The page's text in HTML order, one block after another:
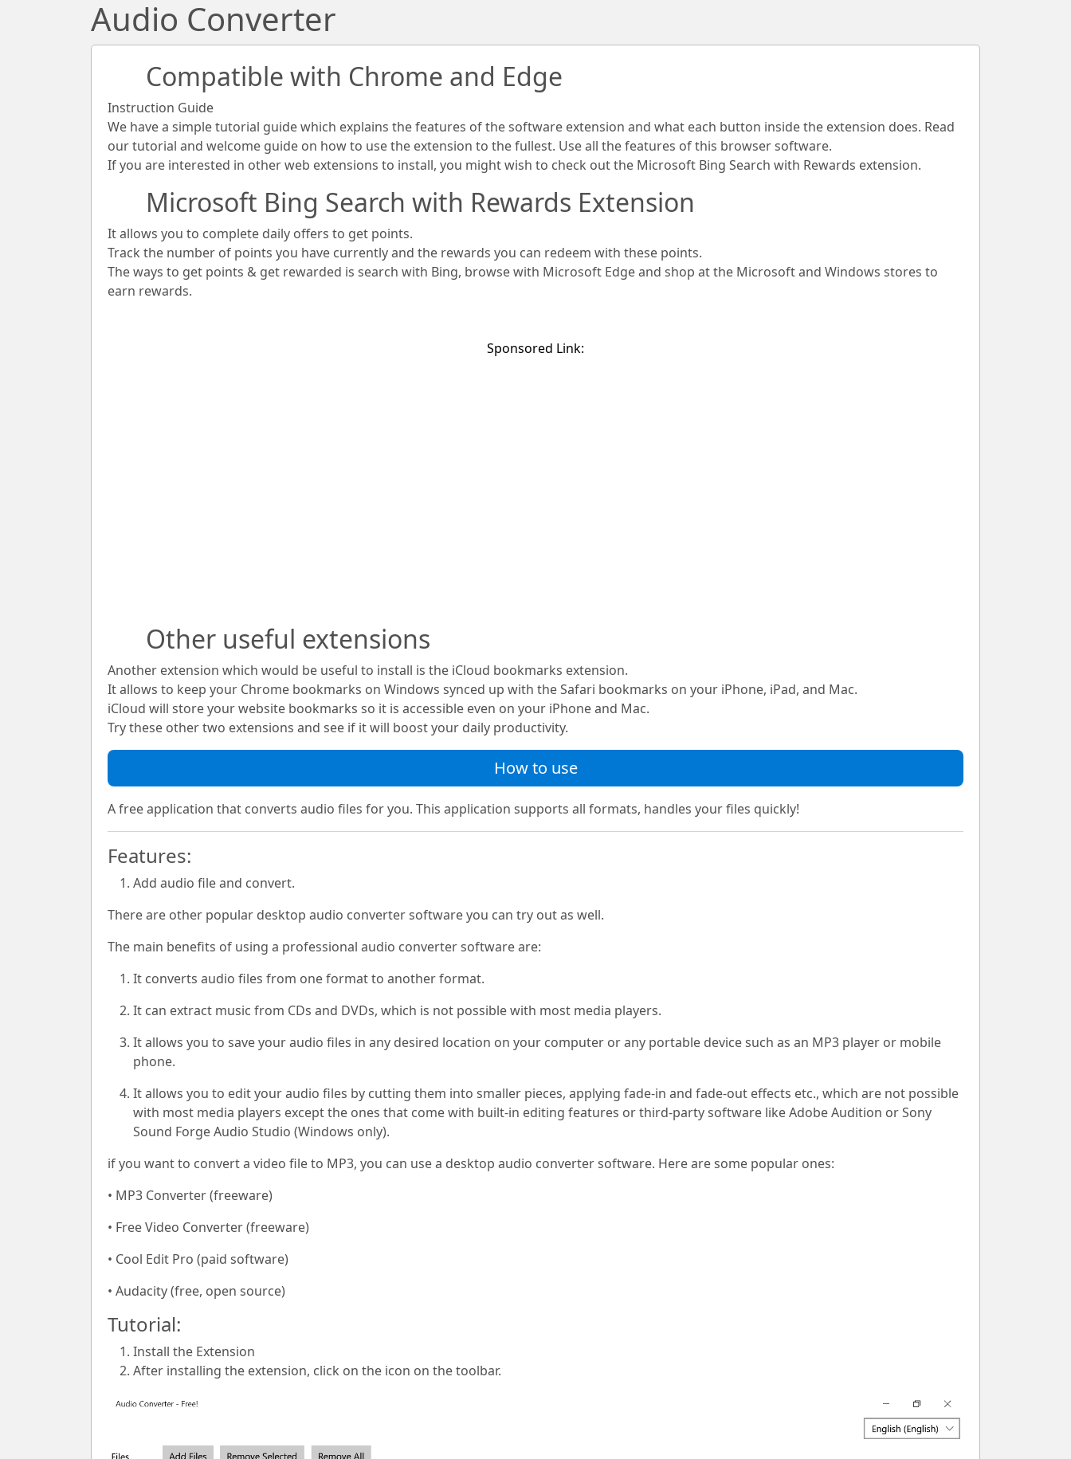
Audio Converter
Compatible with Chrome and Edge
Instruction Guide
We have a simple tutorial guide which explains the features of the software extension and what each button inside the extension does. Read
our tutorial and welcome guide on how to use the extension to the fullest. Use all the features of this browser software.
If you are interested in other web extensions to install, you might wish to check out the Microsoft Bing Search with Rewards extension.
Microsoft Bing Search with Rewards Extension
It allows you to complete daily offers to get points.
Track the number of points you have currently and the rewards you can redeem with these points.
The ways to get points & get rewarded is search with Bing, browse with Microsoft Edge and shop at the Microsoft and Windows stores to
earn rewards.
Sponsored Link:
Other useful extensions
Another extension which would be useful to install is the iCloud bookmarks extension.
It allows to keep your Chrome bookmarks on Windows synced up with the Safari bookmarks on your iPhone, iPad, and Mac.
iCloud will store your website bookmarks so it is accessible even on your iPhone and Mac.
Try these other two extensions and see if it will boost your daily productivity.
How to use
A free application that converts audio files for you. This application supports all formats, handles your files quickly!
Features:
Add audio file and convert.
There are other popular desktop audio converter software you can try out as well.
The main benefits of using a professional audio converter software are:
It converts audio files from one format to another format.
It can extract music from CDs and DVDs, which is not possible with most media players.
It allows you to save your audio files in any desired location on your computer or any portable device such as an MP3 player or mobile
phone.
It allows you to edit your audio files by cutting them into smaller pieces, applying fade-in and fade-out effects etc., which are not possible
with most media players except the ones that come with built-in editing features or third-party software like Adobe Audition or Sony
Sound Forge Audio Studio (Windows only).
if you want to convert a video file to MP3, you can use a desktop audio converter software. Here are some popular ones:
• MP3 Converter (freeware)
• Free Video Converter (freeware)
• Cool Edit Pro (paid software)
• Audacity (free, open source)
Tutorial:
Install the Extension
After installing the extension, click on the icon on the toolbar.